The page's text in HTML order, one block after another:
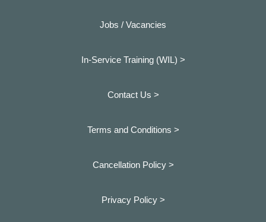
Jobs / Vacancies
In-Service Training (WIL) >
Contact Us >
Terms and Conditions >
Cancellation Policy >
Privacy Policy >